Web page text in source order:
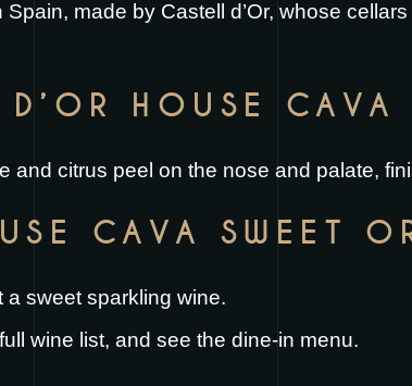
made by Castell d’Or, whose
HOUSE CAVA
and citrus peel on the nose and palate,
CAVA SWEET
a sweet sparkling wine.
wine list, and see the dine-in menu.